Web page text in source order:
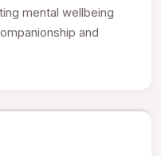
mental wellbeing
and